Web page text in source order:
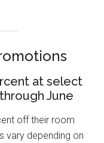
at select
June
off their room
vary depending on